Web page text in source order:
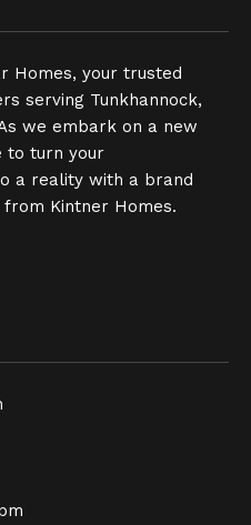
Homes, your trusted
serving Tunkhannock,
we embark on a new
to turn your
a reality with a brand
Kintner Homes.